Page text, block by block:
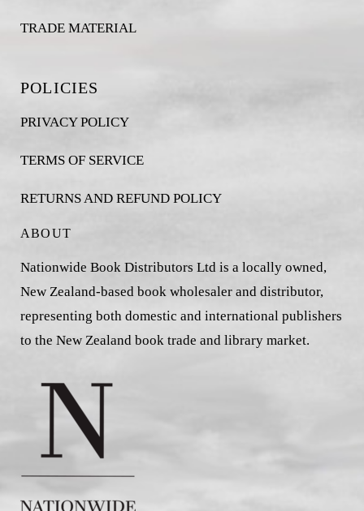
TRADE MATERIAL
POLICIES
PRIVACY POLICY
TERMS OF SERVICE
RETURNS AND REFUND POLICY
ABOUT
Nationwide Book Distributors Ltd is a locally owned,
New Zealand-based book wholesaler and distributor,
representing both domestic and international publishers
to the New Zealand book trade and library market.